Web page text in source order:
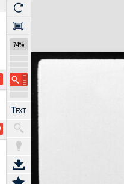
74%